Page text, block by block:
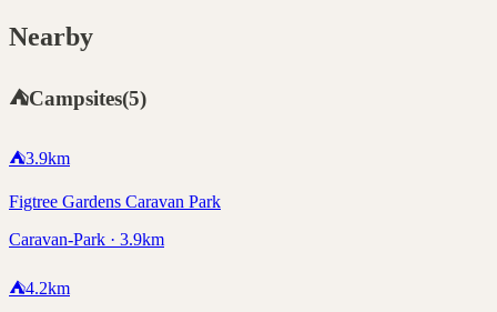
Nearby
⛺Campsites(5)
⛺3.9km
Figtree Gardens Caravan Park
Caravan-Park · 3.9km
⛺4.2km